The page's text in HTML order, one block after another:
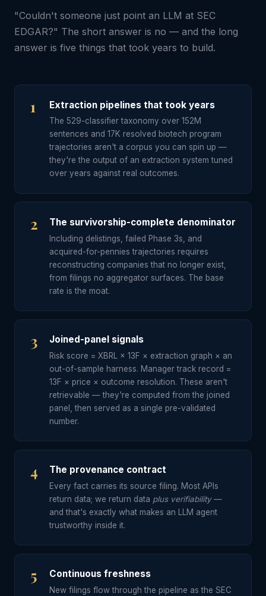
"Couldn't someone just point an LLM at SEC
EDGAR?" The short answer is no — and the long
answer is five things that took years to build.
1 Extraction pipelines that took years
The 529-classifier taxonomy over 152M
sentences and 17K resolved biotech program
trajectories aren't a corpus you can spin up —
they're the output of an extraction system tuned
over years against real outcomes.
2 The survivorship-complete denominator
Including delistings, failed Phase 3s, and
acquired-for-pennies trajectories requires
reconstructing companies that no longer exist,
from filings no aggregator surfaces. The base
rate is the moat.
3 Joined-panel signals
Risk score = XBRL × 13F × extraction graph × an
out-of-sample harness. Manager track record =
13F × price × outcome resolution. These aren't
retrievable — they're computed from the joined
panel, then served as a single pre-validated
number.
4 The provenance contract
Every fact carries its source filing. Most APIs
return data; we return data plus verifiability—
and that's exactly what makes an LLM agent
trustworthy inside it.
5 Continuous freshness
New filings flow through the pipeline as the SEC